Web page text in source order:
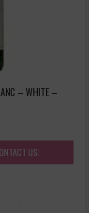
– WHITE –
US!